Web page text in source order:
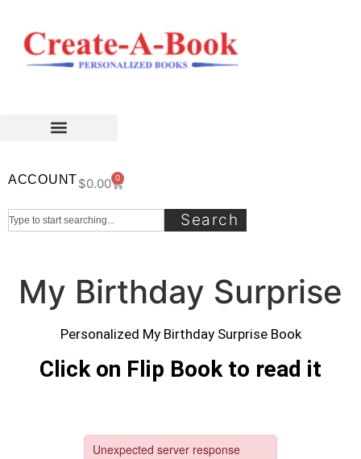
ACCOUNT$0.00 0
Search
My Birthday Surprise
Personalized My Birthday Surprise Book
Click on Flip Book to read it